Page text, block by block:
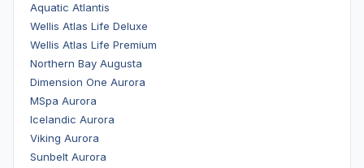
Aquatic Atlantis
Wellis Atlas Life Deluxe
Wellis Atlas Life Premium
Northern Bay Augusta
Dimension One Aurora
MSpa Aurora
Icelandic Aurora
Viking Aurora
Sunbelt Aurora